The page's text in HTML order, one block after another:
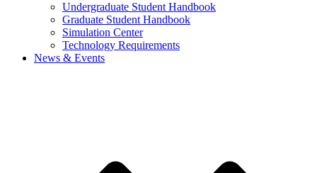
Undergraduate Student Handbook
Graduate Student Handbook
Simulation Center
Technology Requirements
News & Events